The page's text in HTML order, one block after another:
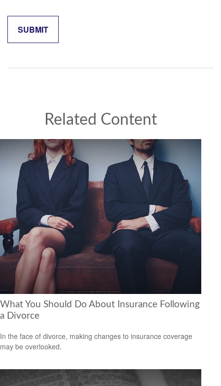
Related Content
What You Should Do About Insurance Following
a Divorce
In the face of divorce, making changes to insurance coverage
may be overlooked.